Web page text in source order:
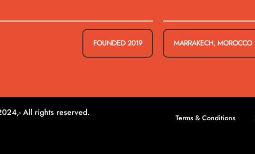
FOUNDED 2019 MARRAKECH, MOROCCO
All rights reserved. Terms & Conditions